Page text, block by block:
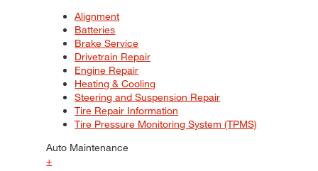
Alignment
Batteries
Brake Service
Drivetrain Repair
Engine Repair
Heating & Cooling
Steering and Suspension Repair
Tire Repair Information
Tire Pressure Monitoring System (TPMS)
Auto Maintenance
+